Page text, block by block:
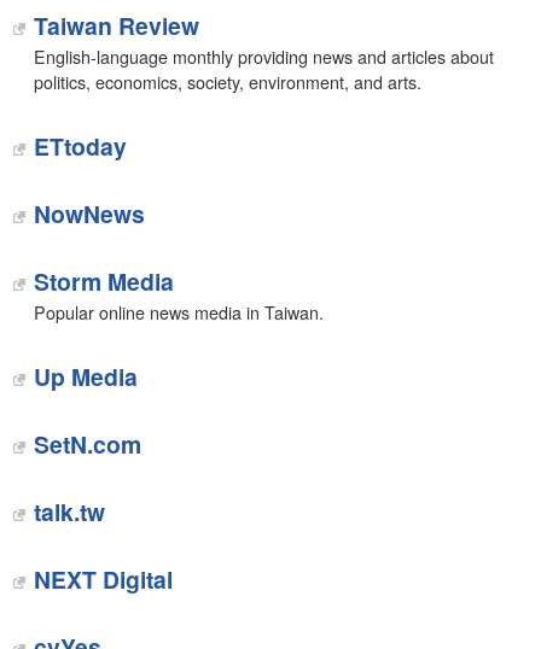
Taiwan Review
English-language monthly providing news and articles about
politics, economics, society, environment, and arts.
ETtoday
NowNews
Storm Media
Popular online news media in Taiwan.
Up Media
‎SetN.com
talk.tw
NEXT Digital